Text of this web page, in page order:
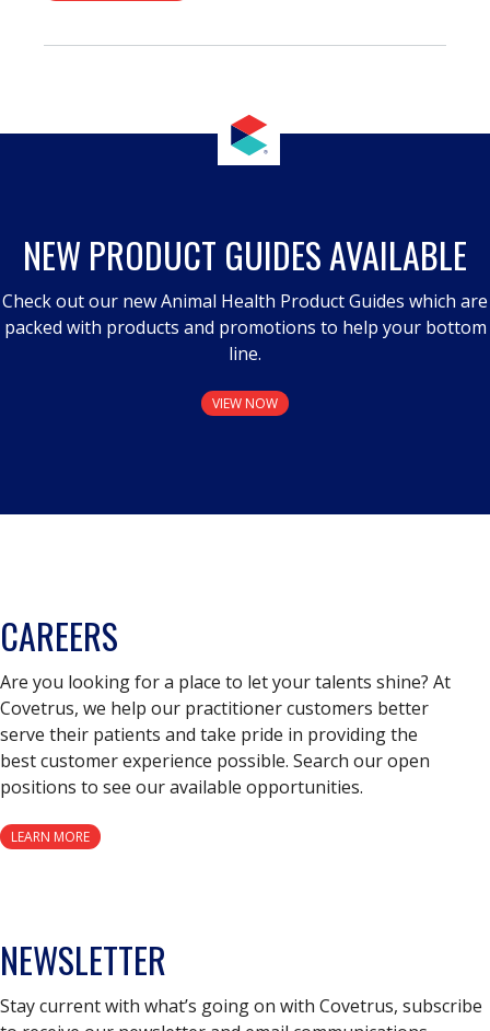
NEW PRODUCT GUIDES AVAILABLE
Check out our new Animal Health Product Guides which are
packed with products and promotions to help your bottom
line.
VIEW NOW
CAREERS
Are you looking for a place to let your talents shine? At
Covetrus, we help our practitioner customers better
serve their patients and take pride in providing the
best customer experience possible. Search our open
positions to see our available opportunities.
LEARN MORE
NEWSLETTER
Stay current with what’s going on with Covetrus, subscribe